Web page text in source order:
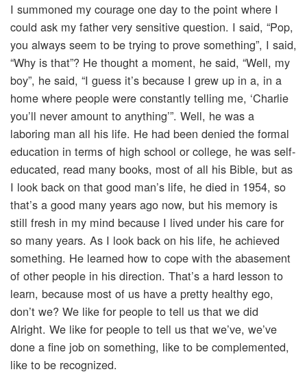
I summoned my courage one day to the point where I
could ask my father very sensitive question. I said, “Pop,
you always seem to be trying to prove something”, I said,
“Why is that”? He thought a moment, he said, “Well, my
boy”, he said, “I guess it’s because I grew up in a, in a
home where people were constantly telling me, ‘Charlie
you’ll never amount to anything’”. Well, he was a
laboring man all his life. He had been denied the formal
education in terms of high school or college, he was self-
educated, read many books, most of all his Bible, but as
I look back on that good man’s life, he died in 1954, so
that’s a good many years ago now, but his memory is
still fresh in my mind because I lived under his care for
so many years. As I look back on his life, he achieved
something. He learned how to cope with the abasement
of other people in his direction. That’s a hard lesson to
learn, because most of us have a pretty healthy ego,
don’t we? We like for people to tell us that we did
Alright. We like for people to tell us that we’ve, we’ve
done a fine job on something, like to be complemented,
like to be recognized.